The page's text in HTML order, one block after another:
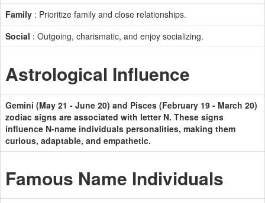
Family : Prioritize family and close relationships.
Social : Outgoing, charismatic, and enjoy socializing.
Astrological Influence
Gemini (May 21 - June 20) and Pisces (February 19 - March 20)
zodiac signs are associated with letter N. These signs
influence N-name individuals personalities, making them
curious, adaptable, and empathetic.
Famous Name Individuals